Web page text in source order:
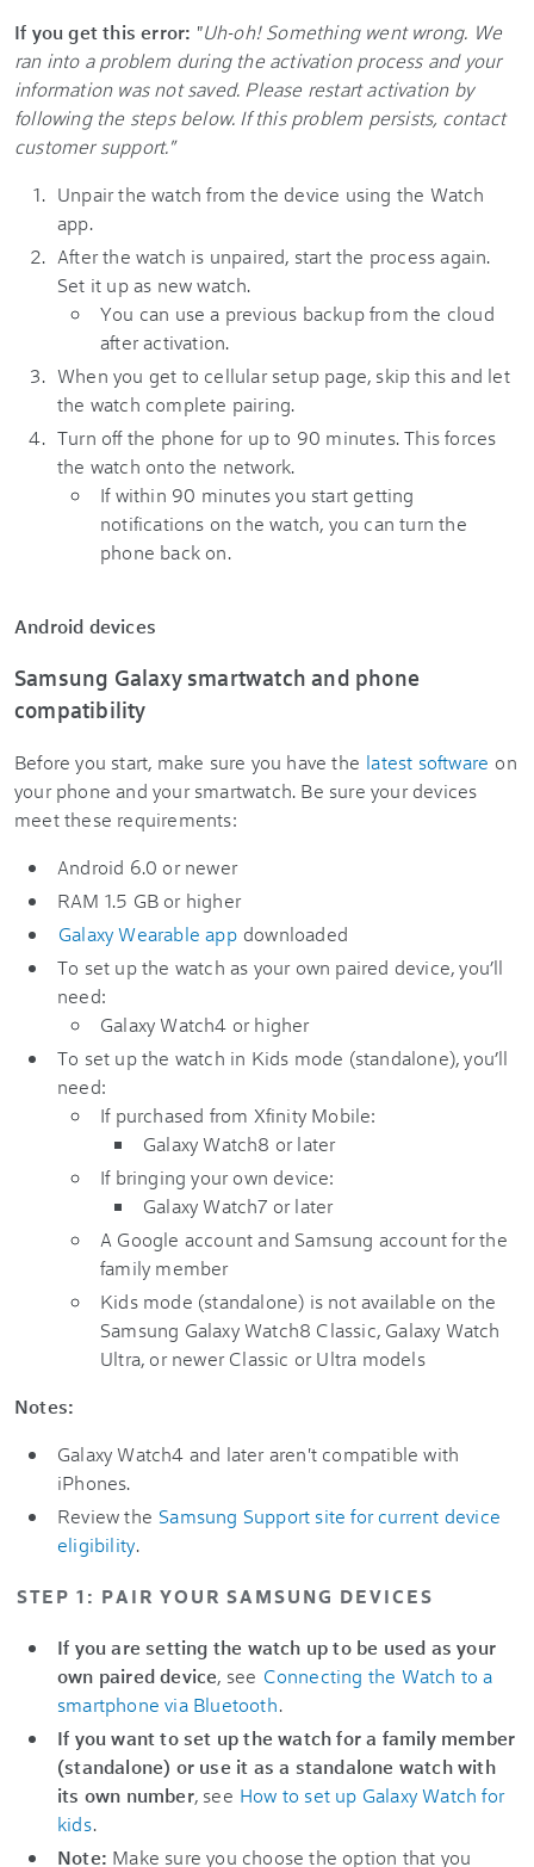
If you get this error: "Uh-oh! Something went wrong. We
ran into a problem during the activation process and your
information was not saved. Please restart activation by
following the steps below. If this problem persists, contact
customer support."
Unpair the watch from the device using the Watch
app.
After the watch is unpaired, start the process again.
Set it up as new watch.
You can use a previous backup from the cloud
after activation.
When you get to cellular setup page, skip this and let
the watch complete pairing.
Turn off the phone for up to 90 minutes. This forces
the watch onto the network.
If within 90 minutes you start getting
notifications on the watch, you can turn the
phone back on.
Android devices
Samsung Galaxy smartwatch and phone
compatibility
Before you start, make sure you have the latest software on
your phone and your smartwatch. Be sure your devices
meet these requirements:
Android 6.0 or newer
RAM 1.5 GB or higher
Galaxy Wearable app downloaded
To set up the watch as your own paired device, you’ll
need:
Galaxy Watch4 or higher
To set up the watch in Kids mode (standalone), you’ll
need:
If purchased from Xfinity Mobile:
Galaxy Watch8 or later
If bringing your own device:
Galaxy Watch7 or later
A Google account and Samsung account for the
family member
Kids mode (standalone) is not available on the
Samsung Galaxy Watch8 Classic, Galaxy Watch
Ultra, or newer Classic or Ultra models
Notes:
Galaxy Watch4 and later aren't compatible with
iPhones.
Review the Samsung Support site for current device
eligibility.
STEP 1: PAIR YOUR SAMSUNG DEVICES
If you are setting the watch up to be used as your
own paired device, see Connecting the Watch to a
smartphone via Bluetooth.
If you want to set up the watch for a family member
(standalone) or use it as a standalone watch with
its own number, see How to set up Galaxy Watch for
kids.
Note: Make sure you choose the option that you